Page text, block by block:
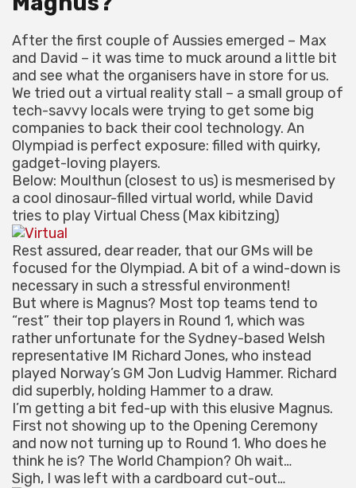
After the first couple of Aussies emerged – Max
and David – it was time to muck around a little bit
and see what the organisers have in store for us.
We tried out a virtual reality stall – a small group of
tech-savvy locals were trying to get some big
companies to back their cool technology. An
Olympiad is perfect exposure: filled with quirky,
gadget-loving players.
Below: Moulthun (closest to us) is mesmerised by
a cool dinosaur-filled virtual world, while David
tries to play Virtual Chess (Max kibitzing)
Rest assured, dear reader, that our GMs will be
focused for the Olympiad. A bit of a wind-down is
necessary in such a stressful environment!
But where is Magnus? Most top teams tend to
“rest” their top players in Round 1, which was
rather unfortunate for the Sydney-based Welsh
representative IM Richard Jones, who instead
played Norway’s GM Jon Ludvig Hammer. Richard
did superbly, holding Hammer to a draw.
I’m getting a bit fed-up with this elusive Magnus.
First not showing up to the Opening Ceremony
and now not turning up to Round 1. Who does he
think he is? The World Champion? Oh wait…
Sigh, I was left with a cardboard cut-out…